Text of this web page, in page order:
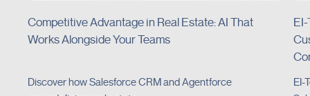
Competitive Advantage in Real Estate: AI That
Works Alongside Your Teams
Discover how Salesforce CRM and Agentforce
EI-